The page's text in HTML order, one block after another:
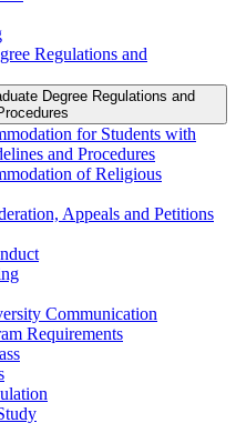
Regulations and
Degree Regulations and
for Students with
and Procedures
of Religious
Appeals and Petitions
Communication
Requirements